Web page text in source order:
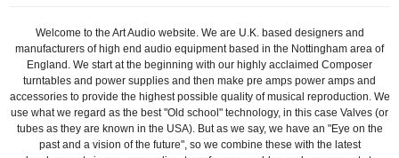
Turntables
Pre – Amplifiers and Phono Stages
Amplification
Welcome to the Art Audio website. We are U.K. based designers and
manufacturers of high end audio equipment based in the Nottingham area of
England. We start at the beginning with our highly acclaimed Composer
turntables and power supplies and then make pre amps power amps and
accessories to provide the highest possible quality of musical reproduction. We
use what we regard as the best "Old school" technology, in this case Valves (or
tubes as they are known in the USA). But as we say, we have an "Eye on the
past and a vision of the future", so we combine these with the latest